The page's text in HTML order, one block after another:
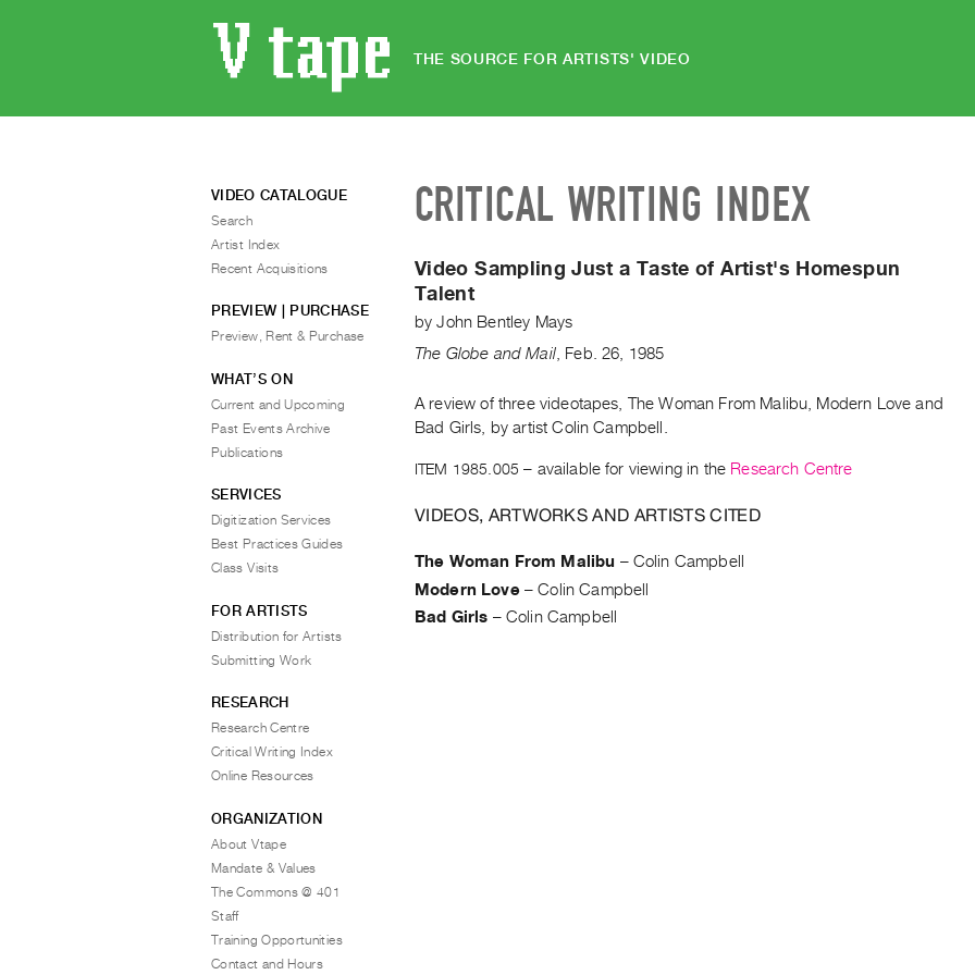
THE SOURCE FOR ARTISTS' VIDEO
CRITICAL WRITING INDEX
Video Sampling Just a Taste of Artist's Homespun
Talent
byJohn Bentley Mays
The Globe and Mail, Feb. 26 1985
A review of three videotapes, The Woman From Malibu, Modern Love and
Bad Girls, by artist Colin Campbell.
ITEM 1985.005 – available for viewing in the Research Centre
VIDEOS, ARTWORKS AND ARTISTS CITED
The Woman From Malibu – Colin Campbell
Modern Love–Colin Campbell
Bad Girls – Colin Campbell
VIDEO CATALOGUE
Search
Artist Index
Recent Acquisitions
PREVIEW | PURCHASE
Preview, Rent & Purchase
WHAT’S ON
Current and Upcoming
Past Events Archive
Publications
SERVICES
Digitization Services
Best Practices Guides
Class Visits
FOR ARTISTS
Distribution for Artists
Submitting Work
RESEARCH
Research Centre
Critical Writing Index
Online Resources
ORGANIZATION
About Vtape
Mandate & Values
The Commons @ 401
Staff
Training Opportunities
Contact and Hours